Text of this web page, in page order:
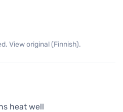
View original (Finnish).
heat well